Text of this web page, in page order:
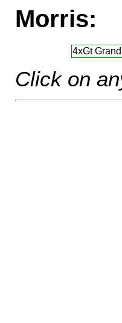
Morris:
4xGt
Click on